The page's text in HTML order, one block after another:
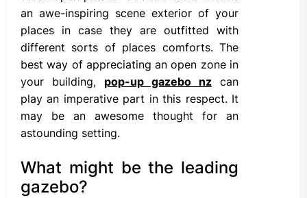
an awe-inspiring scene exterior of your
places in case they are outfitted with
different sorts of places comforts. The
best way of appreciating an open zone in
your building, pop-up gazebo nz can
play an imperative part in this respect. It
may be an awesome thought for an
astounding setting.
What might be the leading
gazebo?